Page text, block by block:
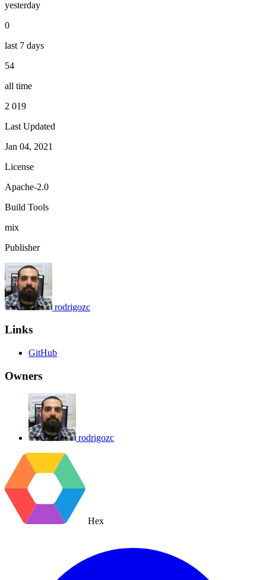
yesterday
0
last 7 days
54
all time
2 019
Last Updated
Jan 04, 2021
License
Apache-2.0
Build Tools
mix
Publisher
rodrigozc
Links
GitHub
Owners
rodrigozc
Hex